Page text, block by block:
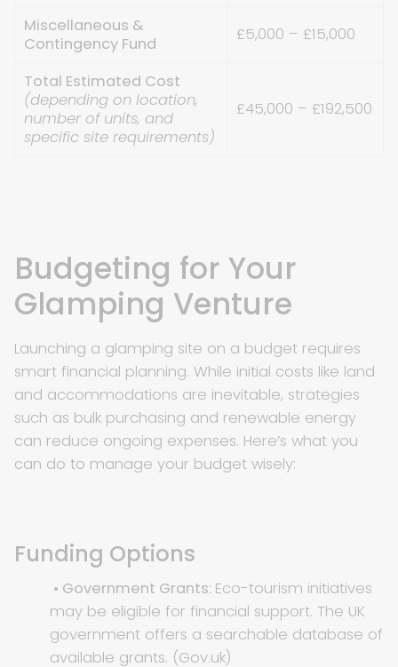
Miscellaneous &
Contingency Fund
£5,000 – £15,000
Total Estimated Cost
(depending on location,
number of units, and
specific site requirements)
£45,000 – £192,500
Budgeting for Your
Glamping Venture
Launching a glamping site on a budget requires
smart financial planning. While initial costs like land
and accommodations are inevitable, strategies
such as bulk purchasing and renewable energy
can reduce ongoing expenses. Here’s what you
can do to manage your budget wisely:
Funding Options
• Government Grants: Eco-tourism initiatives
may be eligible for financial support. The UK
government offers a searchable database of
available grants. (Gov.uk)